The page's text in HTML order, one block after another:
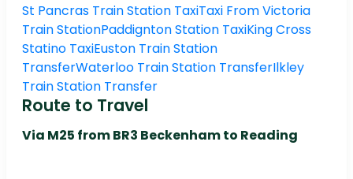
St Pancras Train Station TaxiTaxi From Victoria
Train StationPaddignton Station TaxiKing Cross
Statino TaxiEuston Train Station
TransferWaterloo Train Station TransferIlkley
Train Station Transfer
Route to Travel
Via M25 from BR3 Beckenham to Reading